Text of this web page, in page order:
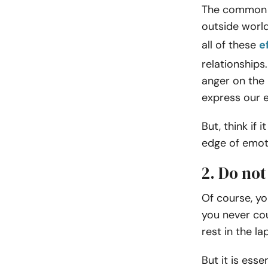
The
outside
all of these
anger on
express our
But, think if
edge of
2. Do
Of course,
you never
rest in the
But it is